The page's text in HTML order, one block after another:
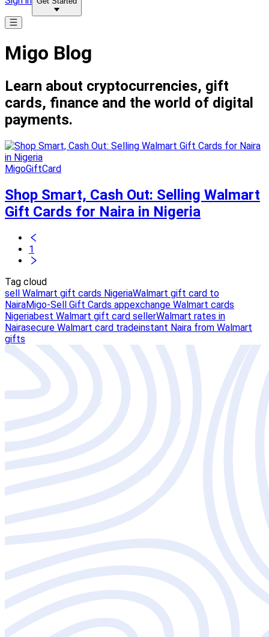
Migo Blog
Learn about cryptocurrencies, gift
cards, finance and the world of digital
payments.
MigoGiftCard
Shop Smart, Cash Out: Selling Walmart
Gift Cards for Naira in Nigeria
1
Tag cloud
sell Walmart gift cards NigeriaWalmart gift card to
NairaMigo-Sell Gift Cards appexchange Walmart cards
Nigeriabest Walmart gift card sellerWalmart rates in
Nairasecure Walmart card tradeinstant Naira from Walmart
gifts